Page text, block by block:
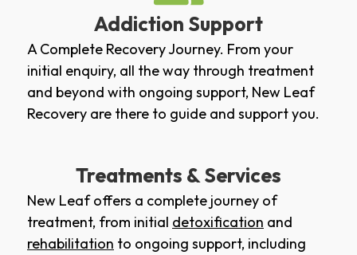
Addiction Support
A Complete Recovery Journey. From your
initial enquiry, all the way through treatment
and beyond with ongoing support, New Leaf
Recovery are there to guide and support you.
Treatments & Services
New Leaf offers a complete journey of
treatment, from initial detoxification and
rehabilitation to ongoing support, including